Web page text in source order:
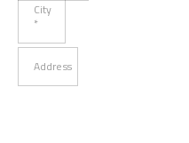
City
*
Address